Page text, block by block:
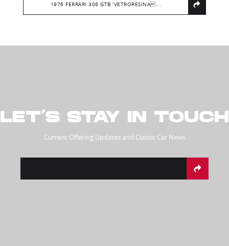
1976 FERRARI 308 GTB ‘VETRORESINA...
LET’S STAY IN TOUCH
Current Offering Updates and Classic Car News